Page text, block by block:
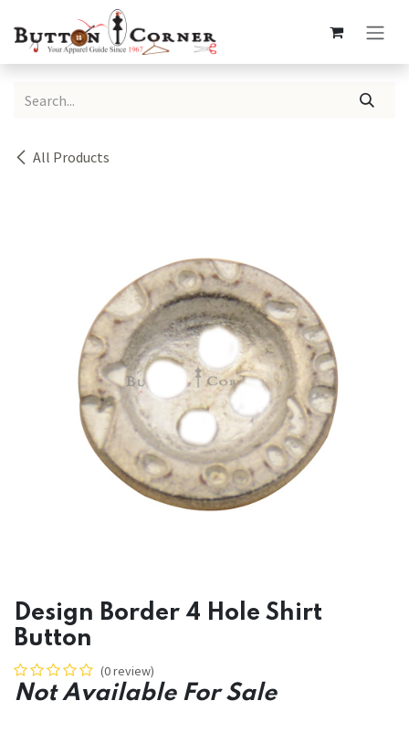
All Products
Design Border 4 Hole Shirt
Button
(0 review)
Not Available For Sale